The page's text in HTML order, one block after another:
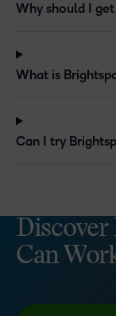
Why should I get
What is
Can I try
Discover
Can